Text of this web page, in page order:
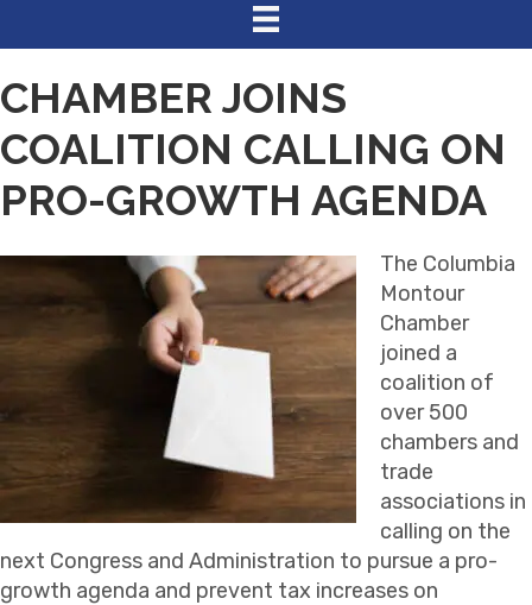
CHAMBER JOINS
COALITION CALLING ON
PRO-GROWTH AGENDA
The Columbia
Montour
Chamber
joined a
coalition of
over 500
chambers and
trade
associations in
calling on the
next Congress and Administration to pursue a pro-
growth agenda and prevent tax increases on